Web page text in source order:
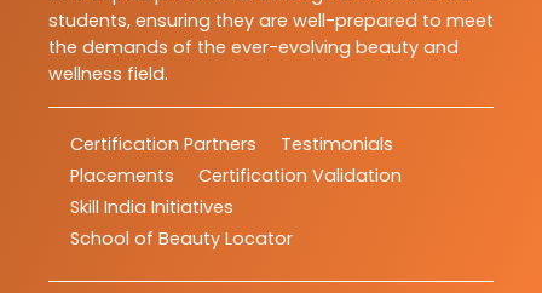
students, ensuring they are well-prepared to meet
the demands of the ever-evolving beauty and
wellness field.
Certification Partners
Testimonials
Placements
Certification Validation
Skill India Initiatives
School of Beauty Locator